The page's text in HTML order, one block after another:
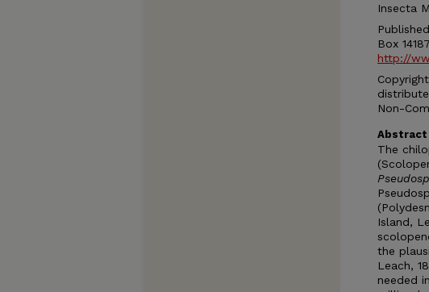
Insecta
Box
http://
Non-
Abstract
The
Island,
the
Leach,
needed